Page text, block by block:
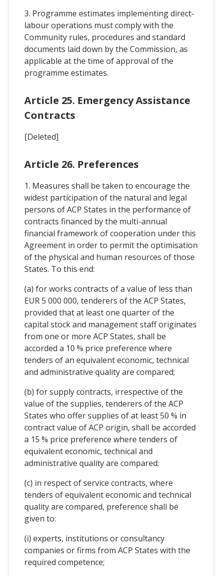
3. Programme estimates implementing direct-
labour operations must comply with the
Community rules, procedures and standard
documents laid down by the Commission, as
applicable at the time of approval of the
programme estimates.
Article 25. Emergency Assistance
Contracts
[Deleted]
Article 26. Preferences
1. Measures shall be taken to encourage the
widest participation of the natural and legal
persons of ACP States in the performance of
contracts financed by the multi-annual
financial framework of cooperation under this
Agreement in order to permit the optimisation
of the physical and human resources of those
States. To this end:
(a) for works contracts of a value of less than
EUR 5 000 000, tenderers of the ACP States,
provided that at least one quarter of the
capital stock and management staff originates
from one or more ACP States, shall be
accorded a 10 % price preference where
tenders of an equivalent economic, technical
and administrative quality are compared;
(b) for supply contracts, irrespective of the
value of the supplies, tenderers of the ACP
States who offer supplies of at least 50 % in
contract value of ACP origin, shall be accorded
a 15 % price preference where tenders of
equivalent economic, technical and
administrative quality are compared;
(c) in respect of service contracts, where
tenders of equivalent economic and technical
quality are compared, preference shall be
given to:
(i) experts, institutions or consultancy
companies or firms from ACP States with the
required competence;